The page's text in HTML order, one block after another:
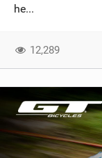
he...
12,289